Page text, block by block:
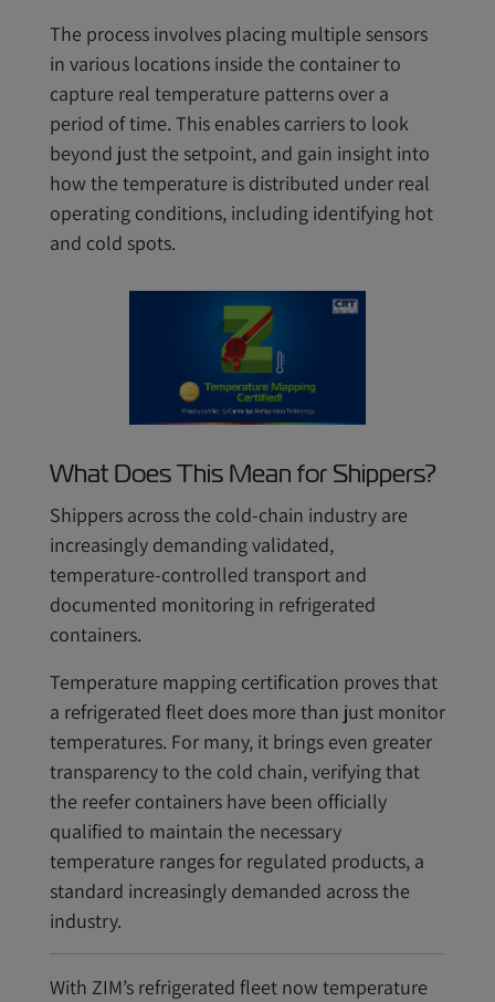
The process involves placing multiple sensors
in various locations inside the container to
capture real temperature patterns over a
period of time. This enables carriers to look
beyond just the setpoint, and gain insight into
how the temperature is distributed under real
operating conditions, including identifying hot
and cold spots.
What Does This Mean for Shippers?
Shippers across the cold-chain industry are
increasingly demanding validated,
temperature-controlled transport and
documented monitoring in refrigerated
containers.
Temperature mapping certification proves that
a refrigerated fleet does more than just monitor
temperatures. For many, it brings even greater
transparency to the cold chain, verifying that
the reefer containers have been officially
qualified to maintain the necessary
temperature ranges for regulated products, a
standard increasingly demanded across the
industry.
With ZIM’s refrigerated fleet now temperature